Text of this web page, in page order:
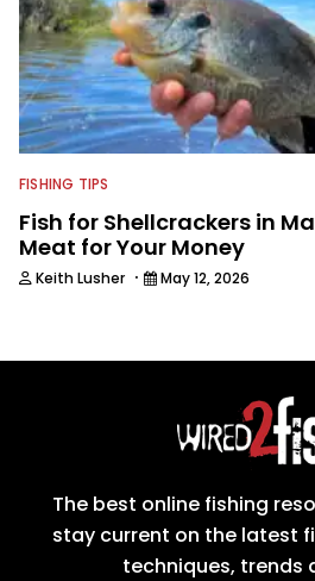
FISHING TIPS
Fish for Shellcrackers in
Meat for Your Money
Keith Lusher · May 12, 2026
The best online fishing
stay current on the latest
techniques, trends